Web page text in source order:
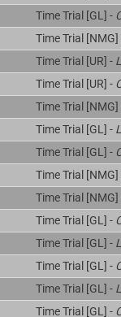
Time Trial [GL] -
Time Trial [NMG]
Time Trial [UR] -
Time Trial [UR] -
Time Trial [NMG]
Time Trial [GL] -
Time Trial [GL] -
Time Trial [NMG]
Time Trial [NMG]
Time Trial [GL] -
Time Trial [GL] -
Time Trial [GL] -
Time Trial [GL] -
Time Trial [GL] -